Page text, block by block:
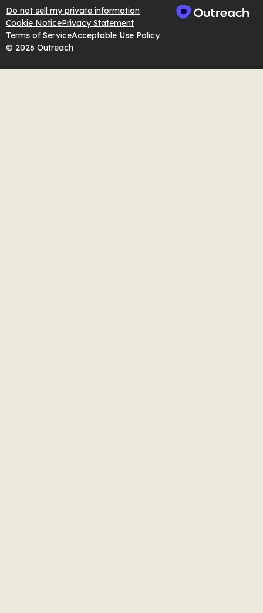
Do not sell my private information
Cookie NoticePrivacy Statement
Terms of ServiceAcceptable Use Policy
© 2026 Outreach